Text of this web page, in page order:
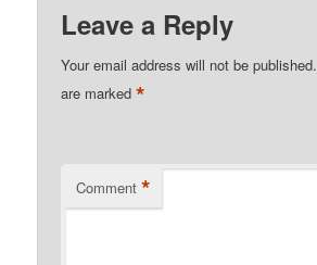
Leave a Reply
Your email address will not be published.
are marked*
Comment *